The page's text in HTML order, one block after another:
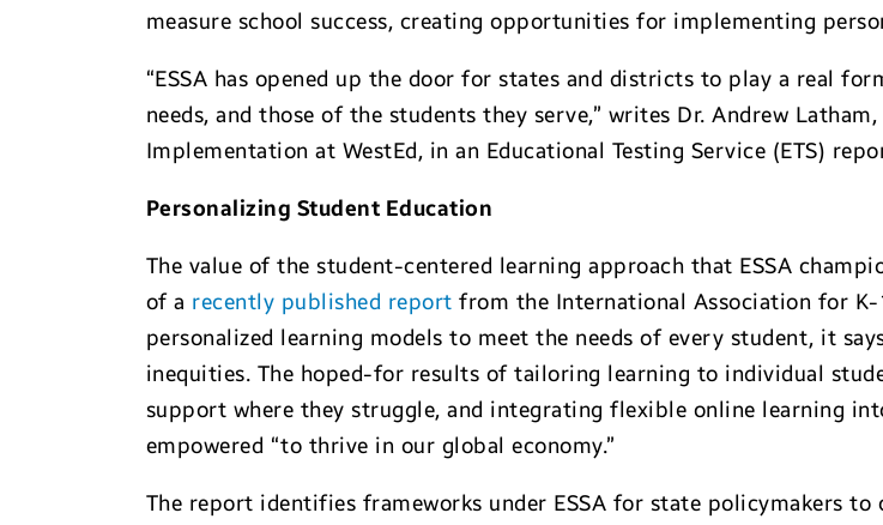
measure school success, creating opportunities for implementing
“ESSA has opened up the door for states and districts to play a real
needs, and those of the students they serve,” writes Dr. Andrew
Implementation at WestEd, in an Educational Testing Service (ETS)
Personalizing Student Education
The value of the student-centered learning approach that ESSA
of a recently published report from the International Association for
personalized learning models to meet the needs of every student, it
inequities. The hoped-for results of tailoring learning to individual
support where they struggle, and integrating flexible online learning
empowered “to thrive in our global economy.”
The report identifies frameworks under ESSA for state policymakers